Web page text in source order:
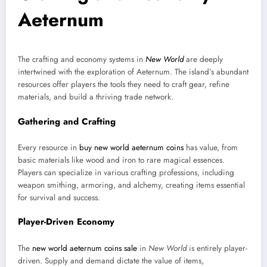
Aeternum
The crafting and economy systems in New Worldare deeply
intertwined with the exploration of Aeternum. The island’s abundant
resources offer players the tools they need to craft gear, refine
materials, and build a thriving trade network.
Gathering and Crafting
Every resource in buy new world aeternum coins has value, from
basic materials like wood and iron to rare magical essences.
Players can specialize in various crafting professions, including
weapon smithing, armoring, and alchemy, creating items essential
for survival and success.
Player-Driven Economy
The new world aeternum coins sale in New Worldis entirely player-
driven. Supply and demand dictate the value of items,